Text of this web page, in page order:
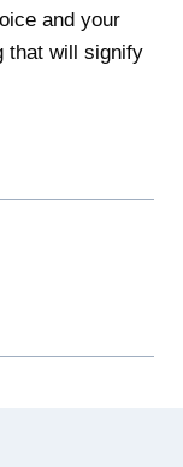
and your
that will signify